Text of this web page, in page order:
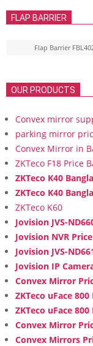
FLAP BARRIER
Flap Barrier
OUR PRODUCTS
Convex mirror
parking mirror
Convex Mirror in
ZKTeco F18 Price
ZKTeco K40
ZKTeco K40
ZKTeco K60
Jovision JVS-
Jovision NVR Price
Jovision JVS-
Jovision IP
Convex Mirror
ZKTeco uFace
ZKTeco uFace
Convex Mirror
Convex Mirrors